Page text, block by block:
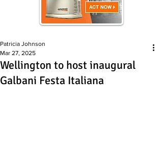
Wellington to host inaugural
Galbani Festa Italiana
Patricia Johnson
Mar 27, 2025